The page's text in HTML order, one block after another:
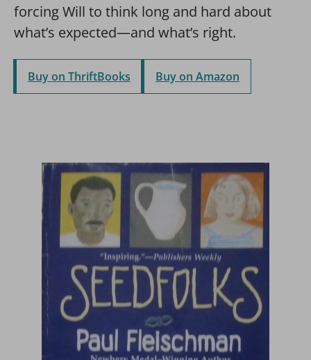
forcing Will to think long and hard about
what’s expected—and what’s right.
Buy on ThriftBooks Buy on Amazon